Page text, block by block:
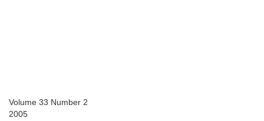
Volume 33 Number 2
2005